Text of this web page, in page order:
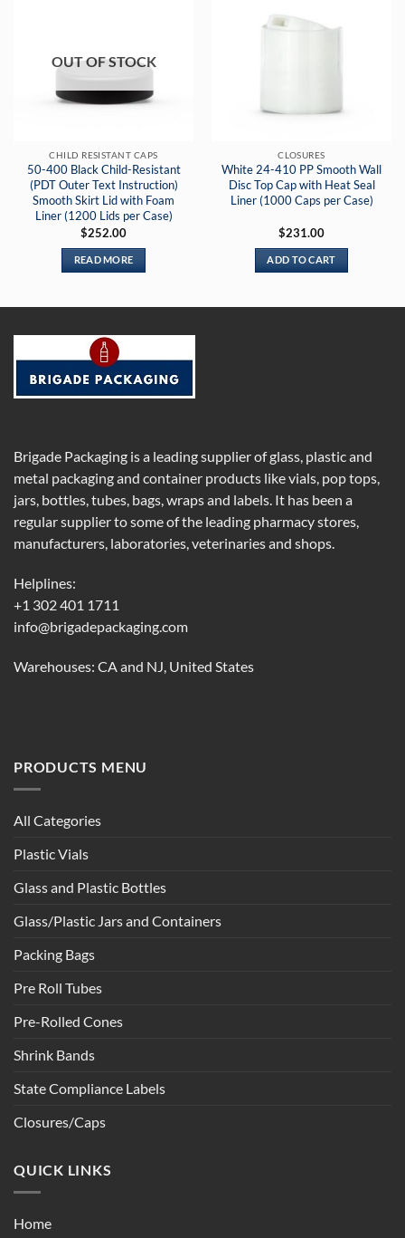
OUT OF STOCK
CHILD RESISTANT CAPS
50-400 Black Child-Resistant
(PDT Outer Text Instruction)
Smooth Skirt Lid with Foam
Liner (1200 Lids per Case)
$252.00
READ MORE
CLOSURES
White 24-410 PP Smooth Wall
Disc Top Cap with Heat Seal
Liner (1000 Caps per Case)
$231.00
ADD TO CART
Brigade Packaging is a leading supplier of glass, plastic and
metal packaging and container products like vials, pop tops,
jars, bottles, tubes, bags, wraps and labels. It has been a
regular supplier to some of the leading pharmacy stores,
manufacturers, laboratories, veterinaries and shops.
Helplines:
+1 302 401 1711
info@brigadepackaging.com
Warehouses: CA and NJ, United States
PRODUCTS MENU
All Categories
Plastic Vials
Glass and Plastic Bottles
Glass/Plastic Jars and Containers
Packing Bags
Pre Roll Tubes
Pre-Rolled Cones
Shrink Bands
State Compliance Labels
Closures/Caps
QUICK LINKS
Home